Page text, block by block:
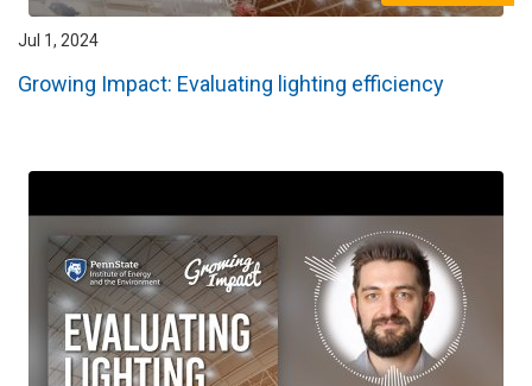
Jul 1, 2024
Growing Impact: Evaluating lighting efficiency